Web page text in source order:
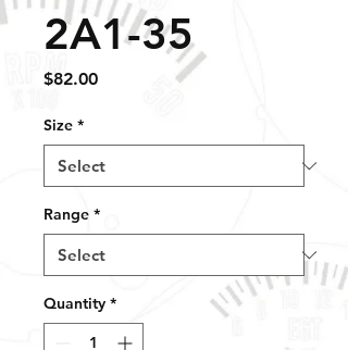
2A1-35
$82.00Price
Size *
Range *
Quantity *